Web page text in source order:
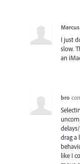
Marcus
I just
slow.
an
bro
drag a
like I